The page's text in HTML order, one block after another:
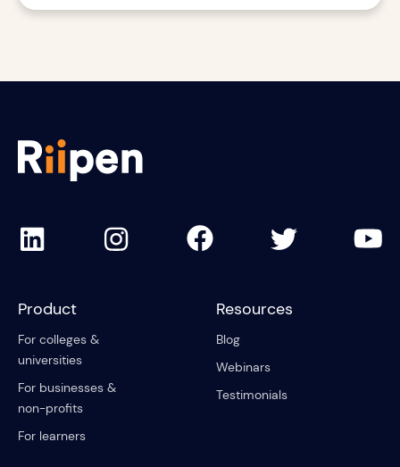
Product
For colleges &
universities
For businesses &
non-profits
For learners
Resources
Blog
Webinars
Testimonials